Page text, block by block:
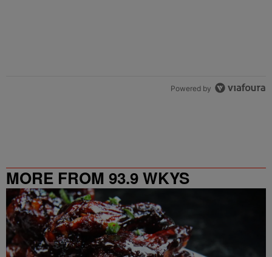
Powered by
MORE FROM 93.9 WKYS